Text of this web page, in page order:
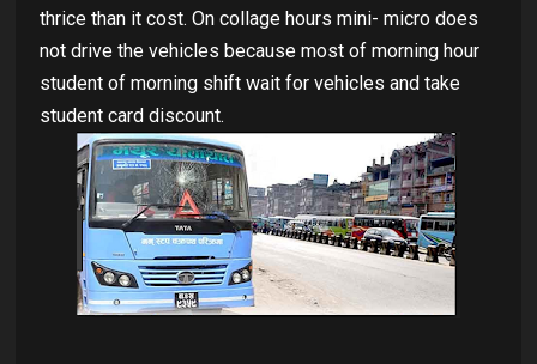
thrice than it cost. On collage hours mini- micro does
not drive the vehicles because most of morning hour
student of morning shift wait for vehicles and take
student card discount.